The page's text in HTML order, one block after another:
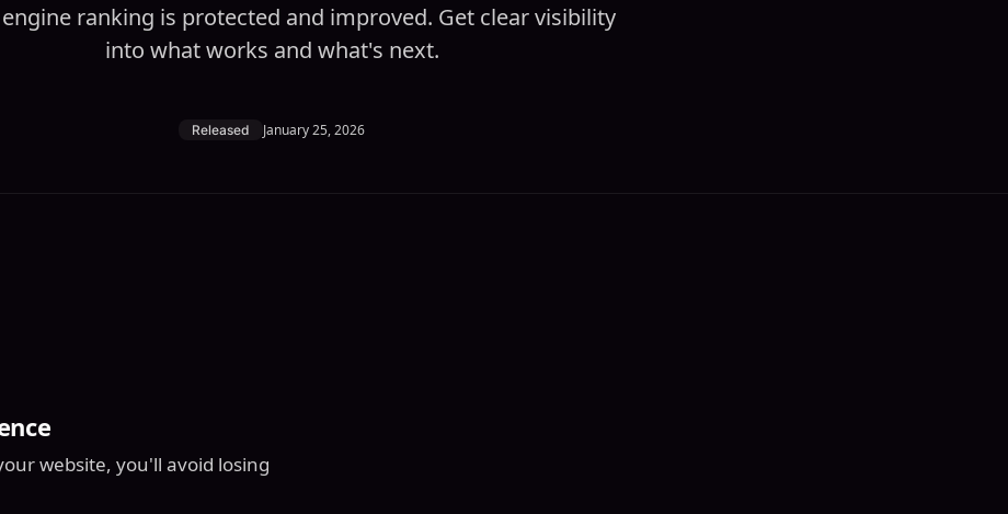
ranking is protected and improved. Get clear visibility
into what works and what's next.
Released January 25, 2026
website, you'll avoid losing